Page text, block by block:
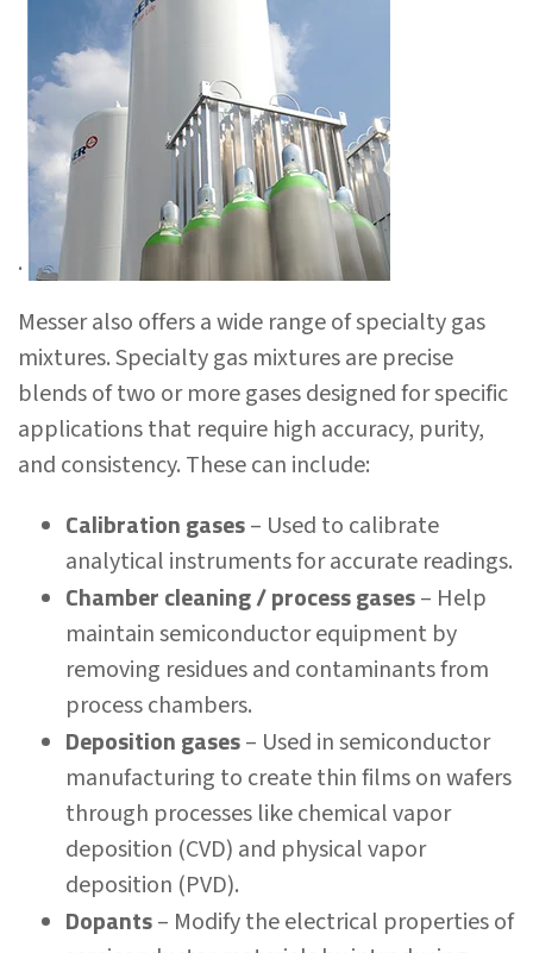
.
Messer also offers a wide range of specialty gas
mixtures. Specialty gas mixtures are precise
blends of two or more gases designed for specific
applications that require high accuracy, purity,
and consistency. These can include:
Calibration gases– Used to calibrate
analytical instruments for accurate readings.
Chamber cleaning / process gases– Help
maintain semiconductor equipment by
removing residues and contaminants from
process chambers.
Deposition gases– Used in semiconductor
manufacturing to create thin films on wafers
through processes like chemical vapor
deposition (CVD) and physical vapor
deposition (PVD).
Dopants– Modify the electrical properties of